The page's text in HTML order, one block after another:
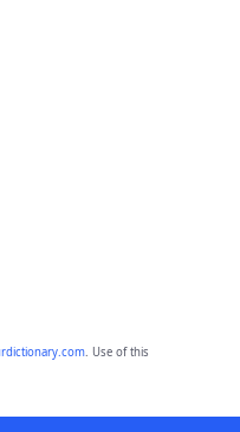
. Use of this